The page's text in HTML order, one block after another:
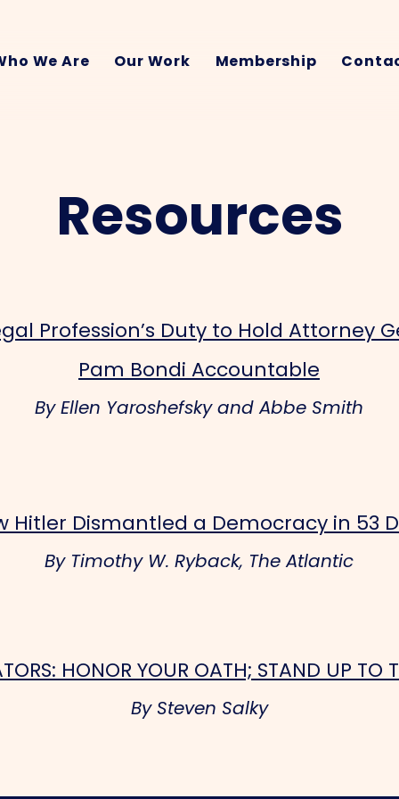
We Are Our Work Membership
Resources
Profession’s Duty to Hold Attorney
Pam Bondi Accountable
By Ellen Yaroshefsky and Abbe Smith
Hitler Dismantled a Democracy in 53
By Timothy W. Ryback, The Atlantic
HONOR YOUR OATH; STAND UP TO
By Steven Salky